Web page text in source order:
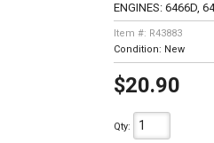
ENGINES: 6466D,
Item #: R43883
Condition: New
$20.90
Qty: